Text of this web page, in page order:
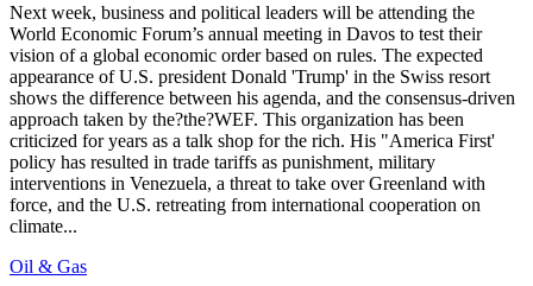
Next week, business and political leaders will be attending the
World Economic Forum’s annual meeting in Davos to test their
vision of a global economic order based on rules. The expected
appearance of U.S. president Donald 'Trump' in the Swiss resort
shows the difference between his agenda, and the consensus-driven
approach taken by the?the?WEF. This organization has been
criticized for years as a talk shop for the rich. His "America First'
policy has resulted in trade tariffs as punishment, military
interventions in Venezuela, a threat to take over Greenland with
force, and the U.S. retreating from international cooperation on
climate...
Oil & Gas